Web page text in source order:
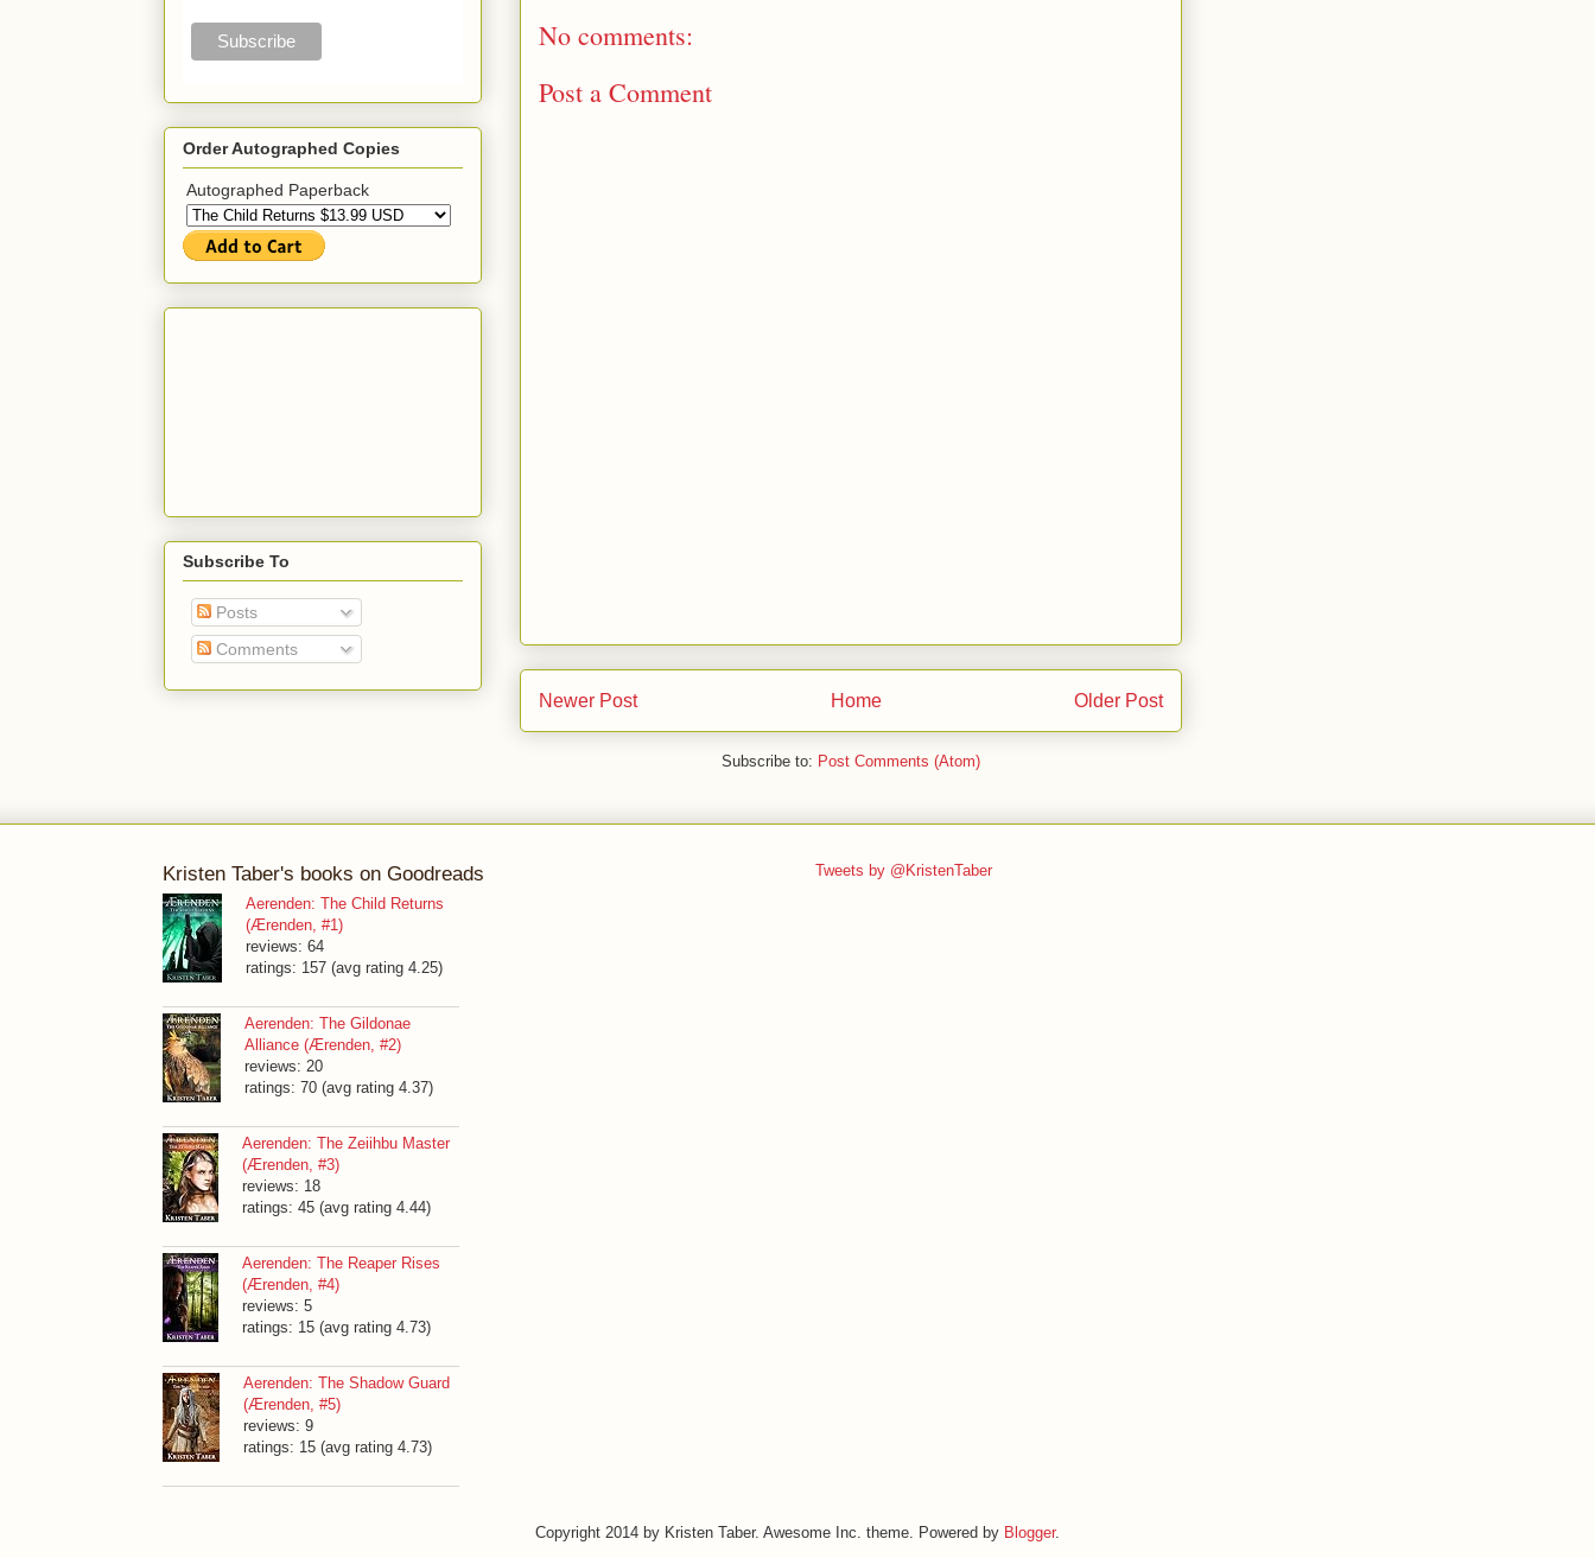
No comments:
Post a Comment
Newer Post Older Post
Home
Subscribe to: Post Comments (Atom)
Order Autographed Copies
Autographed Paperback
Subscribe To
Posts
Comments
Kristen Taber's books on Goodreads
Aerenden: The Child Returns
(Ærenden, #1)
reviews: 64
ratings: 157 (avg rating 4.25)
Aerenden: The Gildonae
Alliance (Ærenden, #2)
reviews: 20
ratings: 70 (avg rating 4.37)
Aerenden: The Zeiihbu Master
(Ærenden, #3)
reviews: 18
ratings: 45 (avg rating 4.44)
Aerenden: The Reaper Rises
(Ærenden, #4)
reviews: 5
ratings: 15 (avg rating 4.73)
Aerenden: The Shadow Guard
(Ærenden, #5)
reviews: 9
ratings: 15 (avg rating 4.73)
Tweets by @KristenTaber
Copyright 2014 by Kristen Taber. Awesome Inc. theme. Powered by Blogger.